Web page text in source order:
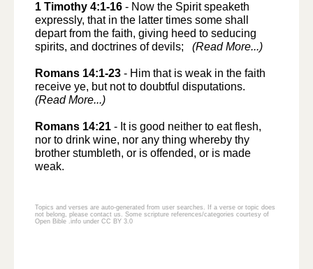
1 Timothy 4:1-16 - Now the Spirit speaketh
expressly, that in the latter times some shall
depart from the faith, giving heed to seducing
spirits, and doctrines of devils;
(Read More...)
Romans 14:1-23 - Him that is weak in the faith
receive ye, but not to doubtful disputations.
(Read More...)
Romans 14:21 - It is good neither to eat flesh,
nor to drink wine, nor any thing whereby thy
brother stumbleth, or is offended, or is made
weak.
Topics and verses are auto-generated from user searches. If a verse or topic does
not belong, please contact us . Some scripture references/categories courtesy of
Open Bible .info under CC BY 3.0